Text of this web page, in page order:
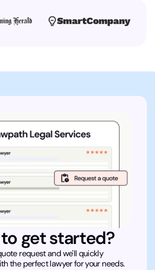
get started?
request and we'll quickly
the perfect lawyer for your needs.